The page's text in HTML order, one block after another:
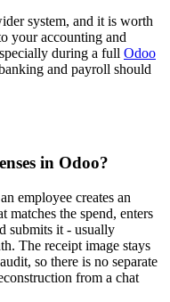
system, and it is worth
your accounting and
during a full Odoo
and payroll should
in Odoo?
employee creates an
matches the spend, enters
submits it - usually
The receipt image stays
so there is no separate
from a chat